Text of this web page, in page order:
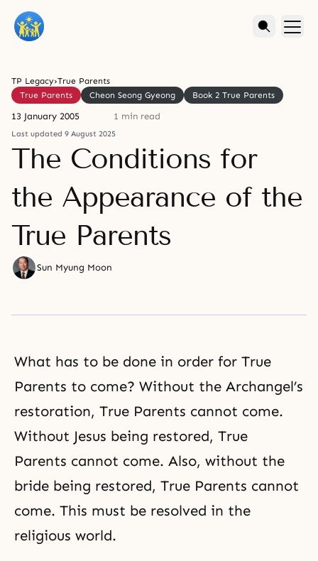
TP Legacy›True Parents
True Parents
Cheon Seong Gyeong Book 2 True Parents
13 January 2005 1 min read
Last updated 9 August 2025
The Conditions for
the Appearance of the
True Parents
Sun Myung Moon
What has to be done in order for True
Parents to come? Without the Archangel’s
restoration, True Parents cannot come.
Without Jesus being restored, True
Parents cannot come. Also, without the
bride being restored, True Parents cannot
come. This must be resolved in the
religious world.